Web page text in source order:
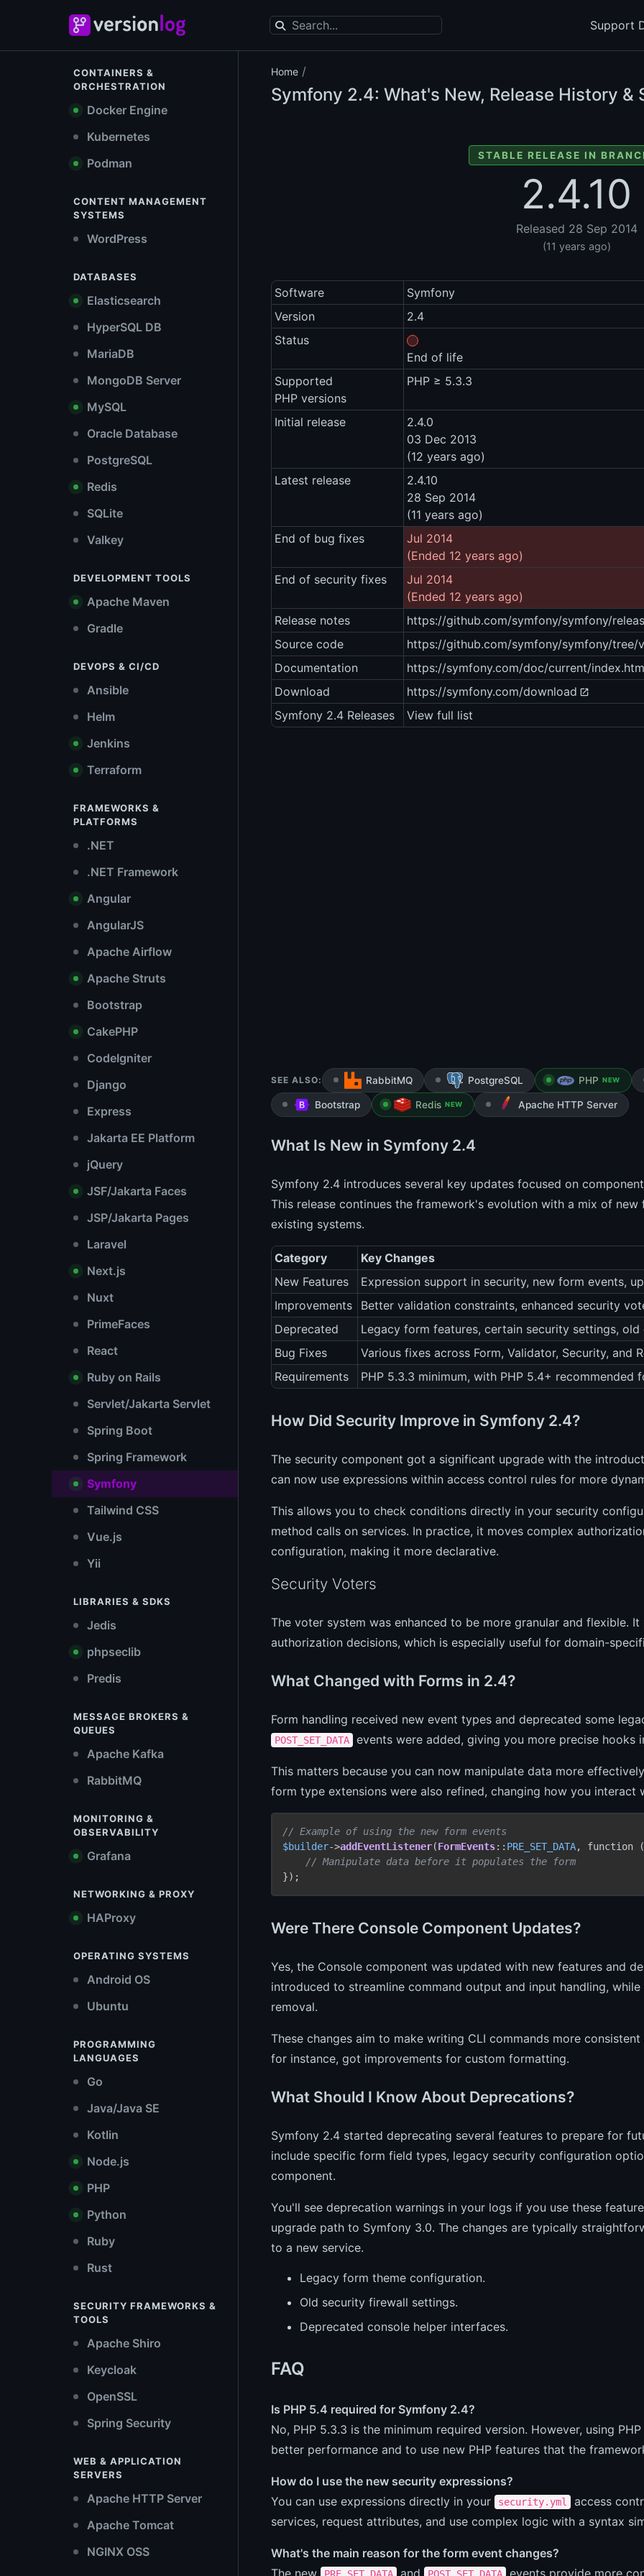
Support
CONTAINERS &
ORCHESTRATION
Docker Engine
Kubernetes
Podman
CONTENT MANAGEMENT
SYSTEMS
WordPress
DATABASES
Elasticsearch
HyperSQL DB
MariaDB
MongoDB Server
MySQL
Oracle Database
PostgreSQL
Redis
SQLite
Valkey
DEVELOPMENT TOOLS
Apache Maven
Gradle
DEVOPS & CI/CD
Ansible
Helm
Jenkins
Terraform
FRAMEWORKS &
PLATFORMS
.NET
.NET Framework
Angular
AngularJS
Apache Airflow
Apache Struts
Bootstrap
CakePHP
CodeIgniter
Django
Express
Jakarta EE Platform
jQuery
JSF/Jakarta Faces
JSP/Jakarta Pages
Laravel
Next.js
Nuxt
PrimeFaces
React
Ruby on Rails
Servlet/Jakarta Servlet
Spring Boot
Spring Framework
Symfony
Tailwind CSS
Vue.js
Yii
LIBRARIES & SDKS
Jedis
phpseclib
Predis
MESSAGE BROKERS &
QUEUES
Apache Kafka
RabbitMQ
MONITORING &
OBSERVABILITY
Grafana
NETWORKING & PROXY
HAProxy
OPERATING SYSTEMS
Android OS
Ubuntu
PROGRAMMING
LANGUAGES
Go
Java/Java SE
Kotlin
Node.js
PHP
Python
Ruby
Rust
SECURITY FRAMEWORKS &
TOOLS
Apache Shiro
Keycloak
OpenSSL
Spring Security
WEB & APPLICATION
SERVERS
Apache HTTP Server
Apache Tomcat
NGINX OSS
Home /
Symfony 2.4: What's New, Release History
STABLE RELEASE IN
2.4.10
Released 28 Sep 2014
(11 years ago)
Software
Symfony
Version
2.4
Status
End of life
Supported
PHP versions
PHP ≥ 5.3.3
Initial release
2.4.0
03 Dec 2013
(12 years ago)
Latest release
2.4.10
28 Sep 2014
(11 years ago)
End of bug fixes
Jul 2014
(Ended 12 years ago)
End of security fixes
Jul 2014
(Ended 12 years ago)
Release notes
https://github.com/symfony/symfony/
Source code
https://github.com/symfony/symfony/tree/
Documentation
https://symfony.com/doc/current/
Download
https://symfony.com/download
Symfony 2.4 Releases
View full list
SEE ALSO: RabbitMQ PostgreSQL PHP NEW
Bootstrap Redis NEW Apache HTTP Server
What Is New in Symfony 2.4
Symfony 2.4 introduces several key updates focused on
This release continues the framework's evolution with a mix of
existing systems.
Category
Key Changes
New Features
Expression support in security, new form events,
Improvements
Better validation constraints, enhanced security
Deprecated
Legacy form features, certain security settings, old
Bug Fixes
Various fixes across Form, Validator, Security, and
Requirements
PHP 5.3.3 minimum, with PHP 5.4+ recommended
How Did Security Improve in Symfony 2.4?
The security component got a significant upgrade with the
can now use expressions within access control rules for more
This allows you to check conditions directly in your security
method calls on services. In practice, it moves complex
configuration, making it more declarative.
Security Voters
The voter system was enhanced to be more granular and flexible.
authorization decisions, which is especially useful for domain-
What Changed with Forms in 2.4?
Form handling received new event types and deprecated some
POST_SET_DATA events were added, giving you more precise
This matters because you can now manipulate data more
form type extensions were also refined, changing how you interact
// Example of using the new form events
$builder->addEventListener(FormEvents:: PRE_SET_DATA, function
// Manipulate data before it populates the form
});
Were There Console Component Updates?
Yes, the Console component was updated with new features and
introduced to streamline command output and input handling,
removal.
These changes aim to make writing CLI commands more
for instance, got improvements for custom formatting.
What Should I Know About Deprecations?
Symfony 2.4 started deprecating several features to prepare for
include specific form field types, legacy security configuration
component.
You'll see deprecation warnings in your logs if you use these
upgrade path to Symfony 3.0. The changes are typically
to a new service.
Legacy form theme configuration.
Old security firewall settings.
Deprecated console helper interfaces.
FAQ
Is PHP 5.4 required for Symfony 2.4?
No, PHP 5.3.3 is the minimum required version. However, using
better performance and to use new PHP features that the
How do I use the new security expressions?
You can use expressions directly in your
security.yml
access
services, request attributes, and use complex logic with a syntax
What's the main reason for the form event changes?
The new
PRE_SET_DATA and POST_SET_DATA events provide more